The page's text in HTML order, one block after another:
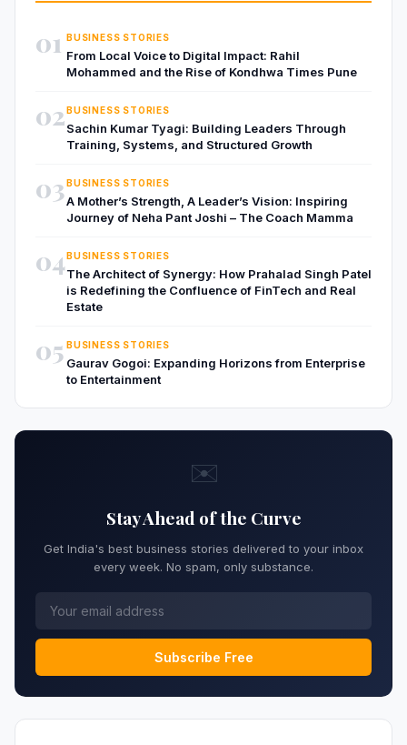
01 BUSINESS STORIES
From Local Voice to Digital Impact: Rahil
Mohammed and the Rise of Kondhwa Times Pune
02 BUSINESS STORIES
Sachin Kumar Tyagi: Building Leaders Through
Training, Systems, and Structured Growth
03 BUSINESS STORIES
A Mother’s Strength, A Leader’s Vision: Inspiring
Journey of Neha Pant Joshi – The Coach Mamma
04 BUSINESS STORIES
The Architect of Synergy: How Prahalad Singh Patel
is Redefining the Confluence of FinTech and Real
Estate
05 BUSINESS STORIES
Gaurav Gogoi: Expanding Horizons from Enterprise
to Entertainment
✉️
Stay Ahead of the Curve
Get India's best business stories delivered to your inbox
every week. No spam, only substance.
Subscribe Free